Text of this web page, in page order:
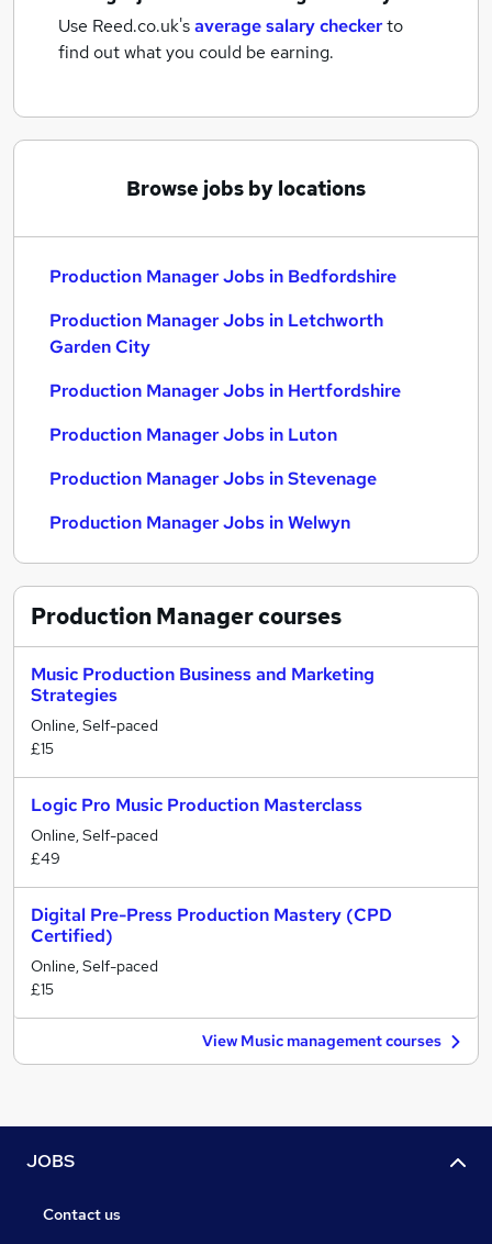
Use Reed.co.uk'saverage salary checkerto
find out what you could be earning.
Browse jobs by locations
Production Manager Jobs in Bedfordshire
Production Manager Jobs in Letchworth
Garden City
Production Manager Jobs in Hertfordshire
Production Manager Jobs in Luton
Production Manager Jobs in Stevenage
Production Manager Jobs in Welwyn
Production Managercourses
Music Production Business and Marketing
Strategies
Online, Self-paced
£15
Logic Pro Music Production Masterclass
Online, Self-paced
£49
Digital Pre-Press Production Mastery (CPD
Certified)
Online, Self-paced
£15
View Music management courses
JOBS
Contact us